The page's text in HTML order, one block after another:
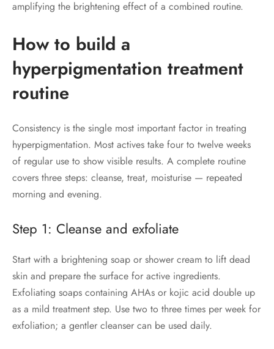
amplifying the brightening effect of a combined routine.
How to build a
hyperpigmentation treatment
routine
Consistency is the single most important factor in treating
hyperpigmentation. Most actives take four to twelve weeks
of regular use to show visible results. A complete routine
covers three steps: cleanse, treat, moisturise — repeated
morning and evening.
Step 1: Cleanse and exfoliate
Start with a brightening soap or shower cream to lift dead
skin and prepare the surface for active ingredients.
Exfoliating soaps containing AHAs or kojic acid double up
as a mild treatment step. Use two to three times per week for
exfoliation; a gentler cleanser can be used daily.